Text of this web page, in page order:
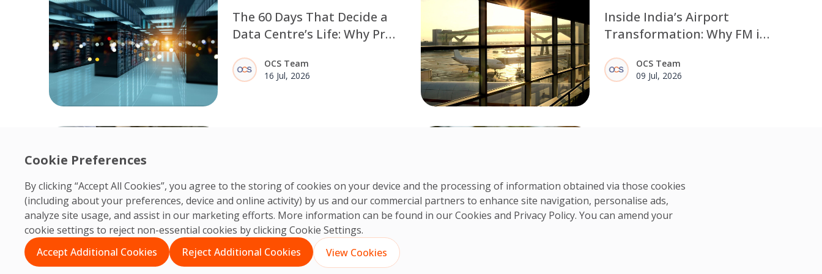
Cookie Preferences
By clicking “Accept All Cookies”, you agree to the storing of cookies on your device and the processing of information obtained via those cookies
(including about your preferences, device and online activity) by us and our commercial partners to enhance site navigation, personalise ads,
analyze site usage, and assist in our marketing efforts. More information can be found in our Cookies and Privacy Policy. You can amend your
cookie settings to reject non-essential cookies by clicking Cookie Settings.
Accept Additional Cookies
Reject Additional Cookies View Cookies
The 60 Days That Decide a
Data Centre’s Life: Why Pre-
Now an Engineering
Discipline
OCS Team
16 Jul, 2026
Inside India’s Airport
Transformation: Why FM is
Outcomes
OCS Team
09 Jul, 2026
Centre Projects
Post-construction cleaning is a
critical step in preparing data
centres for commissioning and long-
term performance. Discover how
precision cleaning, contamination
control and ISO 14644-1 Class 8
OCS Team
06 Jul, 2026
centre resilience
Data centre operators do not lack
visibility. The challenge is what
happens after a signal appears.
OCS Team
05 Jun, 2026